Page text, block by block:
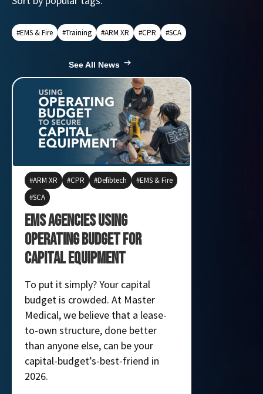
#EMS & Fire #Training #ARM XR #CPR #SCA
See All News
ARM XR CPR Defibtech
EMS & Fire
SCA
EMS Agencies using
Operating Budget for
Capital Equipment
To put it simply? Your capital
budget is crowded. At Master
Medical, we believe that a lease-
to-own structure, done better
than anyone else, can be your
capital-budget’s-best-friend in
2026.